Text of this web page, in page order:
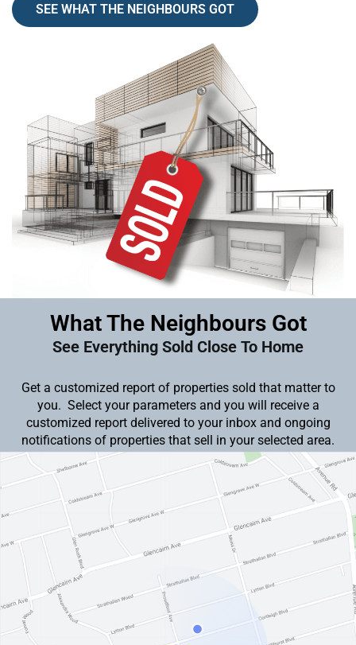
SEE WHAT THE NEIGHBOURS GOT
What The Neighbours Got
See Everything Sold Close To Home
Get a customized report of properties sold that matter to
you. Select your parameters and you will receive a
customized report delivered to your inbox and ongoing
notifications of properties that sell in your selected area.